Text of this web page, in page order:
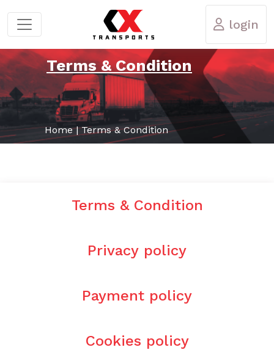
login
Terms & Condition
Home | Terms & Condition
Terms & Condition
Privacy policy
Payment policy
Cookies policy